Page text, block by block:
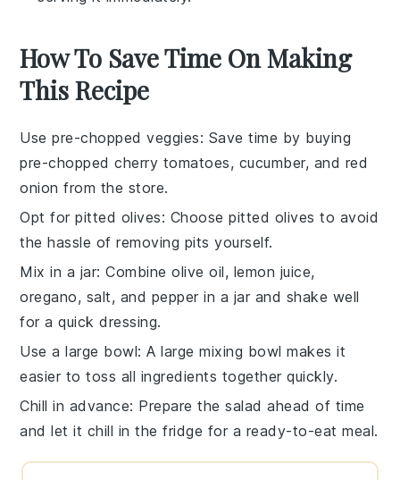
How To Save Time On Making
This Recipe
Use pre-chopped veggies: Save time by buying
pre-chopped cherry tomatoes, cucumber, and red
onion from the store.
Opt for pitted olives: Choosepitted olives to avoid
the hassle of removing pits yourself.
Mix in a jar: Combineolive oil, lemon juice,
oregano, salt, and pepper in a jar and shake well
for a quick dressing.
Use a large bowl: Alarge mixing bowl makes it
easier to toss all ingredients together quickly.
Chill in advance: Prepare the salad ahead of time
and let it chill in the fridge for a ready-to-eat meal.